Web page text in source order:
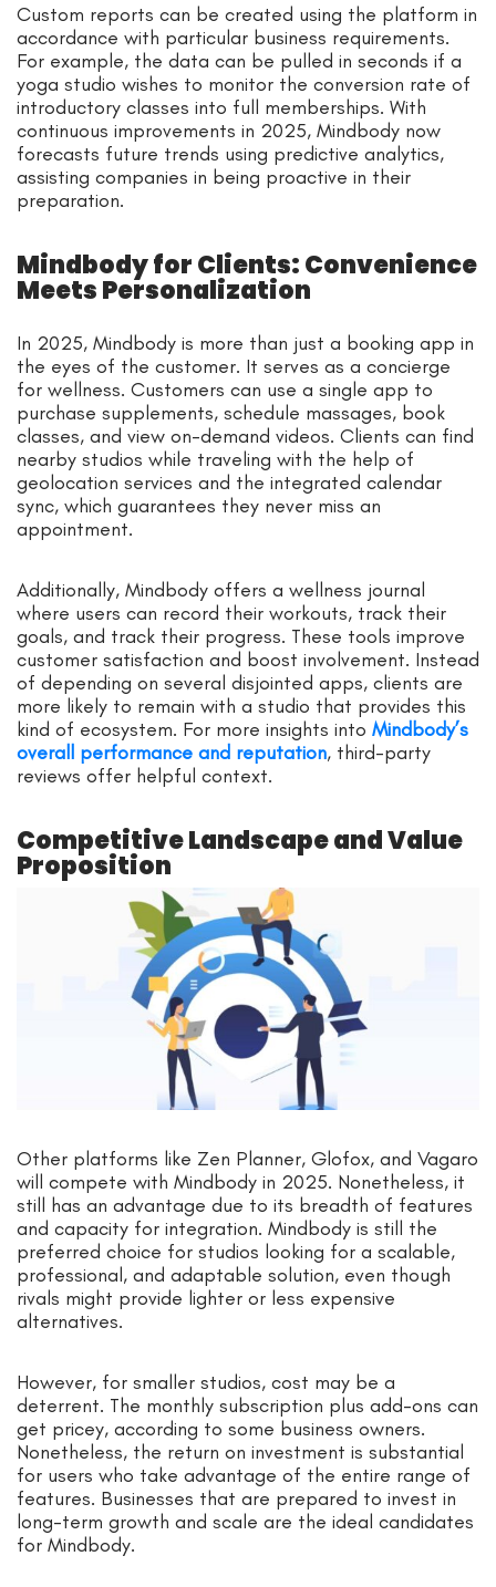
Custom reports can be created using the platform in
accordance with particular business requirements.
For example, the data can be pulled in seconds if a
yoga studio wishes to monitor the conversion rate of
introductory classes into full memberships. With
continuous improvements in 2025, Mindbody now
forecasts future trends using predictive analytics,
assisting companies in being proactive in their
preparation.
Mindbody for Clients: Convenience
Meets Personalization
In 2025, Mindbody is more than just a booking app in
the eyes of the customer. It serves as a concierge
for wellness. Customers can use a single app to
purchase supplements, schedule massages, book
classes, and view on-demand videos. Clients can find
nearby studios while traveling with the help of
geolocation services and the integrated calendar
sync, which guarantees they never miss an
appointment.
Additionally, Mindbody offers a wellness journal
where users can record their workouts, track their
goals, and track their progress. These tools improve
customer satisfaction and boost involvement. Instead
of depending on several disjointed apps, clients are
more likely to remain with a studio that provides this
kind of ecosystem. For more insights into Mindbody’s
overall performance and reputation, third-party
reviews offer helpful context.
Competitive Landscape and Value
Proposition
Other platforms like Zen Planner, Glofox, and Vagaro
will compete with Mindbody in 2025. Nonetheless, it
still has an advantage due to its breadth of features
and capacity for integration. Mindbody is still the
preferred choice for studios looking for a scalable,
professional, and adaptable solution, even though
rivals might provide lighter or less expensive
alternatives.
However, for smaller studios, cost may be a
deterrent. The monthly subscription plus add-ons can
get pricey, according to some business owners.
Nonetheless, the return on investment is substantial
for users who take advantage of the entire range of
features. Businesses that are prepared to invest in
long-term growth and scale are the ideal candidates
for Mindbody.